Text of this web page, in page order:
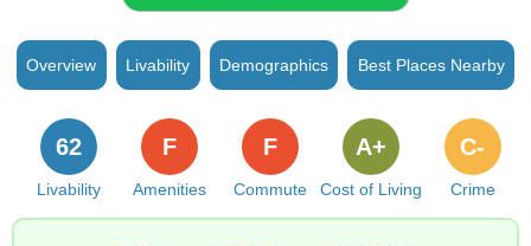
Overview Livability Demographics Best Places Nearby
Livability
62
Amenities
F
Commute
F
Cost of Living
A+
Crime
C-